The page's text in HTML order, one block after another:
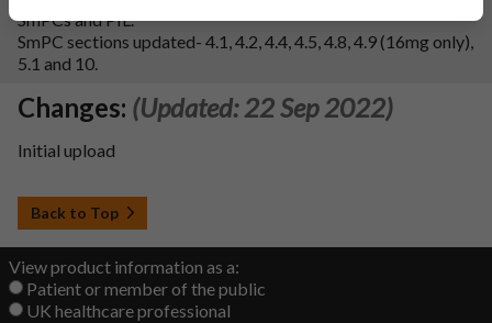
SmPCs and PIL.
SmPC sections updated- 4.1, 4.2, 4.4, 4.5, 4.8, 4.9 (16mg only),
5.1 and 10.
Changes: (Updated: 22 Sep 2022)
Initial upload
Back to Top
View product information as a:
Patient or member of the public
UK healthcare professional